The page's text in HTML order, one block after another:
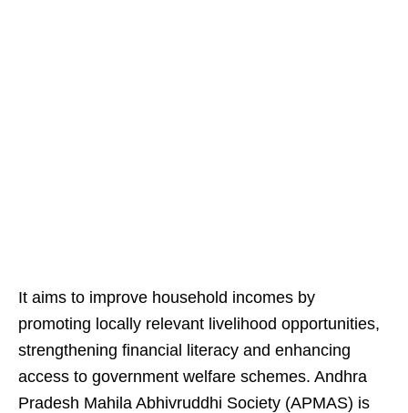
It aims to improve household incomes by
promoting locally relevant livelihood opportunities,
strengthening financial literacy and enhancing
access to government welfare schemes. Andhra
Pradesh Mahila Abhivruddhi Society (APMAS) is